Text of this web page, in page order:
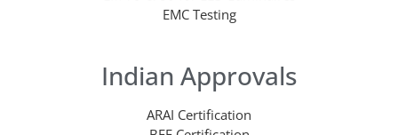
EMC Testing
Indian Approvals
ARAI Certification